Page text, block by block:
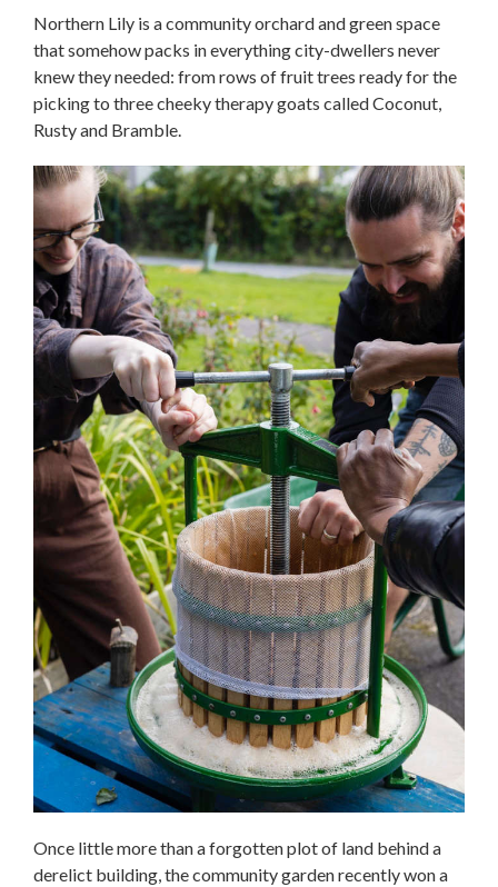
Northern Lily is a community orchard and green space
that somehow packs in everything city-dwellers never
knew they needed: from rows of fruit trees ready for the
picking to three cheeky therapy goats called Coconut,
Rusty and Bramble.
Once little more than a forgotten plot of land behind a
derelict building, the community garden recently won a